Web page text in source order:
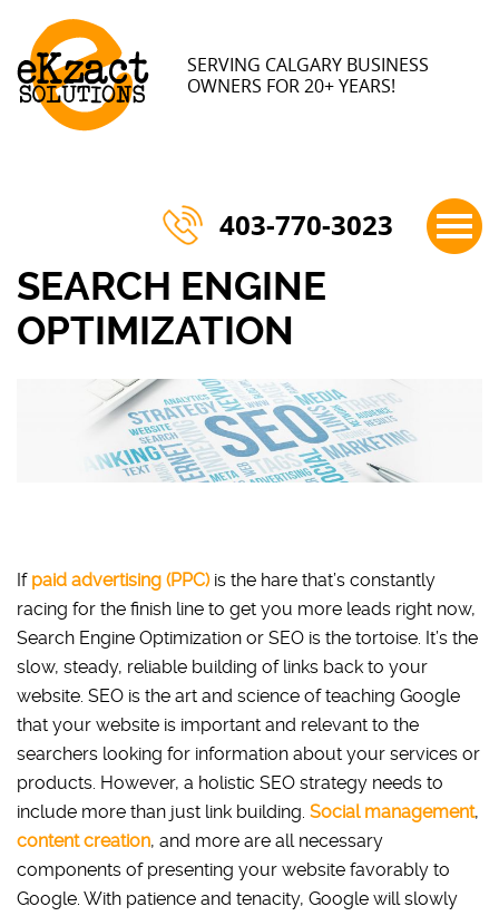
SERVING CALGARY BUSINESS
OWNERS FOR 20+ YEARS!
403-770-3023
SEARCH ENGINE
OPTIMIZATION
If paid advertising (PPC)is the hare that’s constantly
racing for the finish line to get you more leads right now,
Search Engine Optimization or SEO is the tortoise. It’s the
slow, steady, reliable building of links back to your
website. SEO is the art and science of teaching Google
that your website is important and relevant to the
searchers looking for information about your services or
products. However, a holistic SEO strategy needs to
include more than just link building. Social management,
content creation, and more are all necessary
components of presenting your website favorably to
Google. With patience and tenacity, Google will slowly